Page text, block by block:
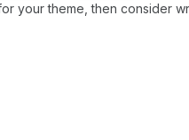
your theme, then consider